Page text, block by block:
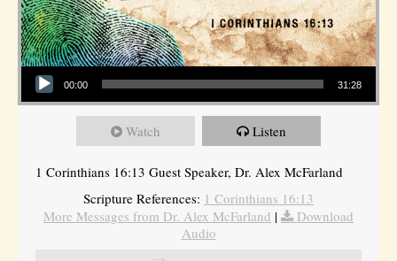
Audio Player
00:00 31:28
Watch Listen
1 Corinthians 16:13 Guest Speaker, Dr. Alex McFarland
Scripture References: 1 Corinthians 16:13
More Messages from Dr. Alex McFarland |
Download
Audio